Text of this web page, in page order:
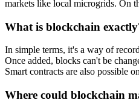
markets like local microgrids. On
What is blockchain
In simple terms, it's a way of
Once added, blocks can't be
Smart contracts are also possible
Where could blockchain